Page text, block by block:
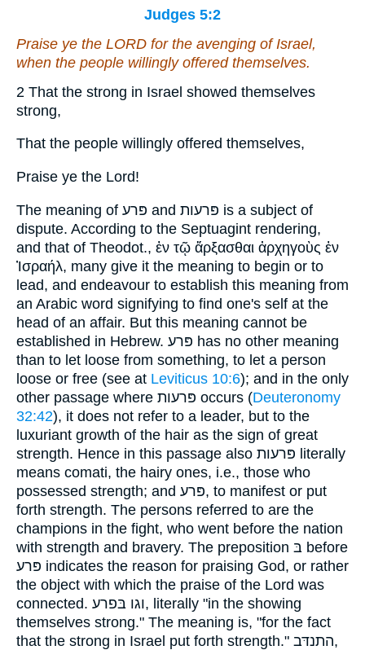
Judges 5:2
Praise ye the LORD for the avenging of Israel,
when the people willingly offered themselves.
2 That the strong in Israel showed themselves
strong,
That the people willingly offered themselves,
Praise ye the Lord!
The meaning of פּרע and פּרעות is a subject of
dispute. According to the Septuagint rendering,
and that of Theodot., ἐν τῷ ἄρξασθαι ἀρχηγοὺς ἐν
Ἰσραήλ, many give it the meaning to begin or to
lead, and endeavour to establish this meaning from
an Arabic word signifying to find one's self at the
head of an affair. But this meaning cannot be
established in Hebrew. פּרע has no other meaning
than to let loose from something, to let a person
loose or free (see at Leviticus 10:6); and in the only
other passage where פּרעות occurs (Deuteronomy
32:42), it does not refer to a leader, but to the
luxuriant growth of the hair as the sign of great
strength. Hence in this passage also פּרעות literally
means comati, the hairy ones, i.e., those who
possessed strength; and פּרע, to manifest or put
forth strength. The persons referred to are the
champions in the fight, who went before the nation
with strength and bravery. The preposition בּ before
פּרע indicates the reason for praising God, or rather
the object with which the praise of the Lord was
connected. וגו בּפרע, literally "in the showing
themselves strong." The meaning is, "for the fact
that the strong in Israel put forth strength." התנדּב,